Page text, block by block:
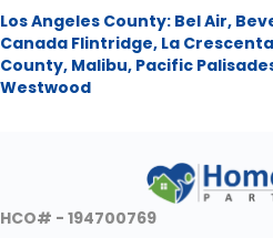
Los Angeles County: Bel Air,
Canada Flintridge, La
County, Malibu, Pacific
Westwood
HCO# - 194700769